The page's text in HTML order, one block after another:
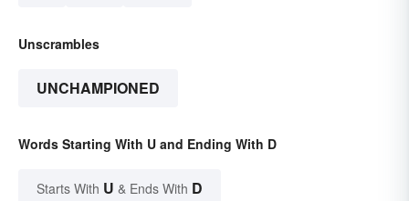
Unscrambles
UNCHAMPIONED
Words Starting With U and Ending With D
Starts With U & Ends With D